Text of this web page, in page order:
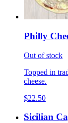
Philly
Out of stock
Topped in
cheese.
$22.50
Sicilian